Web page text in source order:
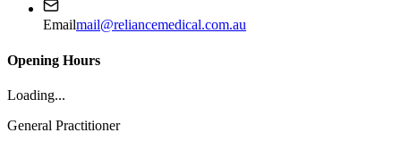
Emailmail@reliancemedical.com.au
Opening Hours
Loading...
General Practitioner